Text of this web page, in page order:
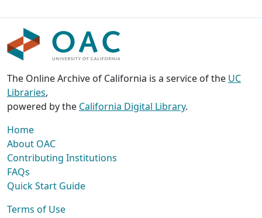
The Online Archive of California is a service of the UC
Libraries,
powered by the California Digital Library.
Home
About OAC
Contributing Institutions
FAQs
Quick Start Guide
Terms of Use